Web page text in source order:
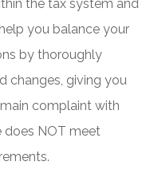
the tax system and
you balance your
by thoroughly
changes, giving you
complaint with
does NOT meet